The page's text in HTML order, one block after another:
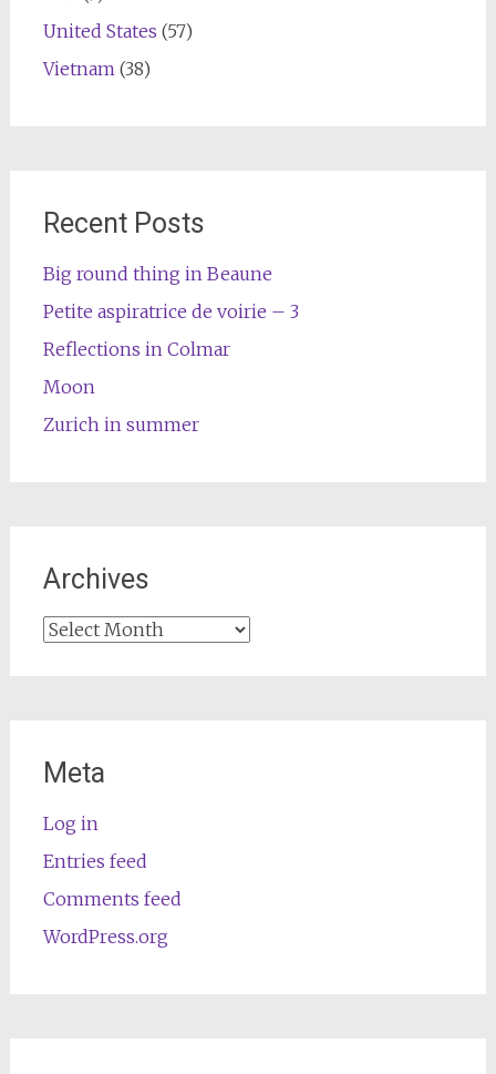
United States (57)
Vietnam(38)
Recent Posts
Big round thing in Beaune
Petite aspiratrice de voirie – 3
Reflections in Colmar
Moon
Zurich in summer
Archives
Archives
Meta
Log in
Entries feed
Comments feed
WordPress.org